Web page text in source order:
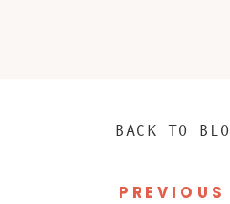
PREVIOUS
BACK TO